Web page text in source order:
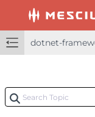
dotnet-
dotnet-